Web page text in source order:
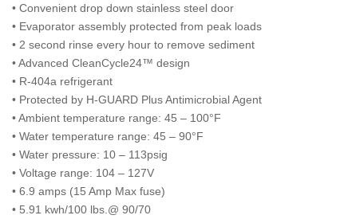
• Convenient drop down stainless steel door
• Evaporator assembly protected from peak loads
• 2 second rinse every hour to remove sediment
• Advanced CleanCycle24™ design
• R-404a refrigerant
• Protected by H-GUARD Plus Antimicrobial Agent
• Ambient temperature range: 45 – 100°F
• Water temperature range: 45 – 90°F
• Water pressure: 10 – 113psig
• Voltage range: 104 – 127V
• 6.9 amps (15 Amp Max fuse)
• 5.91 kwh/100 lbs.@ 90/70